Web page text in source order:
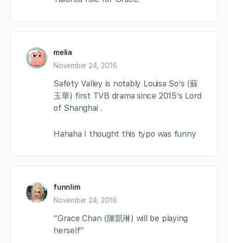
melia
November 24, 2016
Safety Valley is notably Louisa So’s (蘇
玉華) first TVB drama since 2015’s Lord
of Shanghai .
Hahaha I thought this typo was funny
funnlim
November 24, 2016
“Grace Chan (陳凱琳) will be playing
herself”